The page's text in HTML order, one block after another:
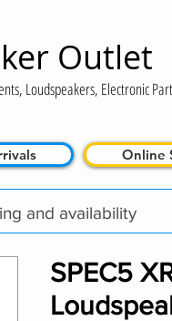
Outlet
Loudspeakers, Electronic
Online
and availability
SPEC5